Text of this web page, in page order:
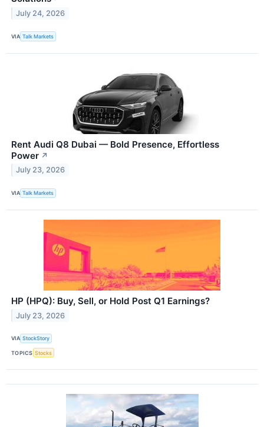
July 24, 2026
VIA Talk Markets
Rent Audi Q8 Dubai — Bold Presence, Effortless
Power ↗
July 23, 2026
VIA Talk Markets
HP (HPQ): Buy, Sell, or Hold Post Q1 Earnings?
July 23, 2026
VIA StockStory
TOPICS Stocks